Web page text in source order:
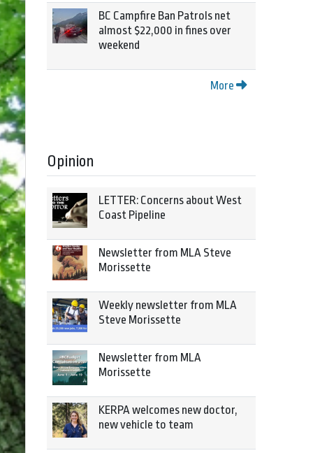
BC Campfire Ban Patrols net
almost $22,000 in fines over
weekend
More
Opinion
LETTER: Concerns about West
Coast Pipeline
Newsletter from MLA Steve
Morissette
Weekly newsletter from MLA
Steve Morissette
Newsletter from MLA
Morissette
KERPA welcomes new doctor,
new vehicle to team